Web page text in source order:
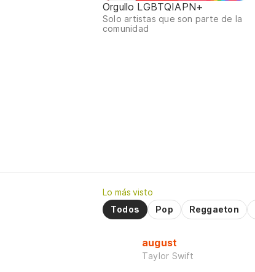
Orgullo LGBTQIAPN+
Solo artistas que son parte de la
comunidad
Lo más visto
Todos
Pop Reggaeton
august
Taylor Swift